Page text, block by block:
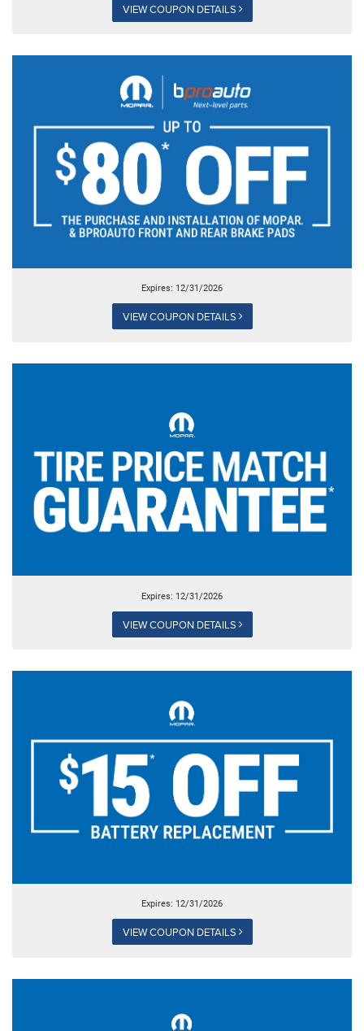
VIEW COUPON DETAILS
Expires: 12/31/2026
VIEW COUPON DETAILS
Expires: 12/31/2026
VIEW COUPON DETAILS
Expires: 12/31/2026
VIEW COUPON DETAILS